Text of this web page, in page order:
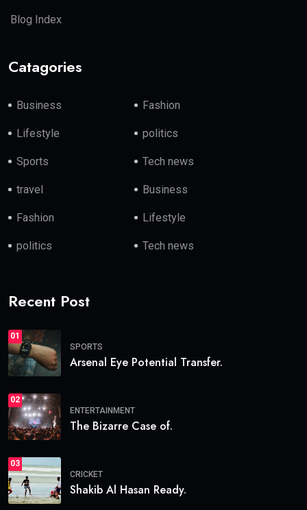
Blog Index
Catagories
Business Fashion
Lifestyle politics
Sports Tech news
travel Business
Fashion Lifestyle
politics Tech news
Recent Post
01
SPORTS
Arsenal Eye Potential Transfer.
02
ENTERTAINMENT
The Bizarre Case of.
03
CRICKET
Shakib Al Hasan Ready.